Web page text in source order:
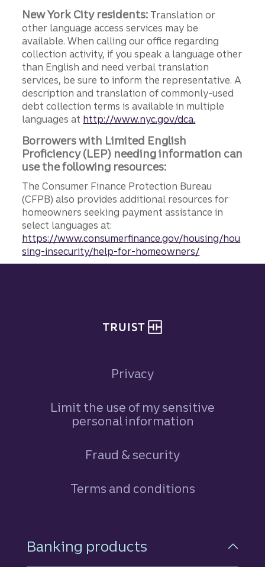
New York City residents: Translation or
other language access services may be
available. When calling our office regarding
collection activity, if you speak a language other
than English and need verbal translation
services, be sure to inform the representative. A
description and translation of commonly-used
debt collection terms is available in multiple
languages at http://www.nyc.gov/dca.
Borrowers with Limited English
Proficiency (LEP) needing information can
use the following resources:
The Consumer Finance Protection Bureau
(CFPB) also provides additional resources for
homeowners seeking payment assistance in
select languages at:
https://www.consumerfinance.gov/housing/hou
sing-insecurity/help-for-homeowners/
Privacy
Limit the use of my sensitive
personal information
Fraud & security
Terms and conditions
Footer Navigation
Banking products